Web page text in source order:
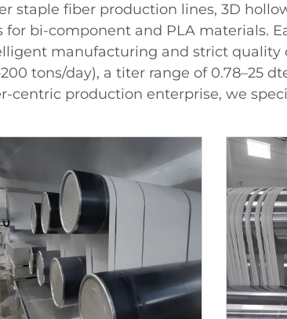
staple fiber production lines, 3D
bi-component and PLA materials.
manufacturing and strict quality
tons/day), a titer range of 0.78–25
centric production enterprise, we